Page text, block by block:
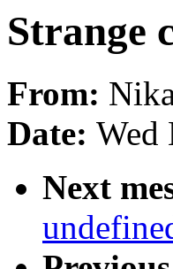
Strange
From:
Date: Wed
Next